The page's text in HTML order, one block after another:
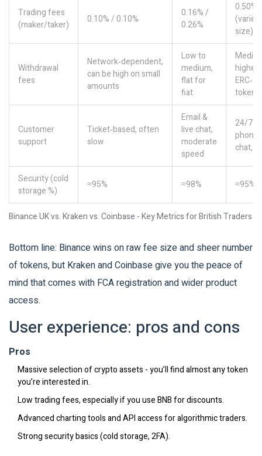
Binance UK vs. Kraken vs. Coinbase - Key Metrics for British Traders
Trading fees
(maker/taker)
0.10% / 0.10%
0.16% /
0.26%
0.50%
(varies
size)
Withdrawal
fees
Network‑dependent,
can be high on small
amounts
Low to
medium,
flat for
fiat
higher
ERC‑20
tokens
Customer
support
Ticket‑based, often
slow
Email &
live chat,
moderate
speed
24/7
phone
chat,
Security (cold
storage %)
≈95% ≈98% ≈95%
Bottom line: Binance wins on raw fee size and sheer number
of tokens, but Kraken and Coinbase give you the peace of
mind that comes with FCA registration and wider product
access.
User experience: pros and cons
Pros
Massive selection of crypto assets - you’ll find almost any token
you’re interested in.
Low trading fees, especially if you use BNB for discounts.
Advanced charting tools and API access for algorithmic traders.
Strong security basics (cold storage, 2FA).